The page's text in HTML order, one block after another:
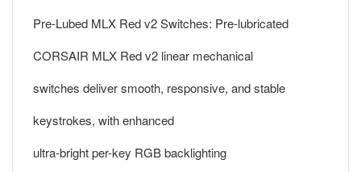
Pre-Lubed MLX Red v2 Switches: Pre-lubricated
CORSAIR MLX Red v2 linear mechanical
switches deliver smooth, responsive, and stable
keystrokes, with enhanced
ultra-bright per-key RGB backlighting